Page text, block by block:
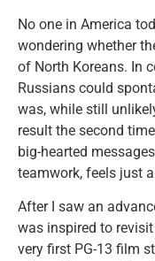
No one in America
wondering whether
of North Koreans. In
Russians could
was, while still
result the second
big-hearted
teamwork, feels just
After I saw an
was inspired to
very first PG-13 film